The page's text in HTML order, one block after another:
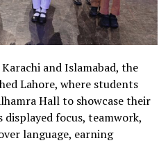
and Islamabad, the
Lahore, where students
Hall to showcase their
focus, teamwork,
language, earning